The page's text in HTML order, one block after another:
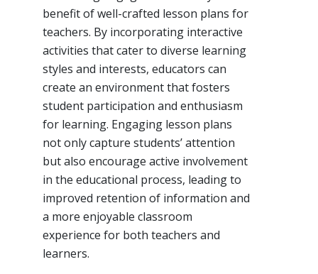
benefit of well-crafted lesson plans for
teachers. By incorporating interactive
activities that cater to diverse learning
styles and interests, educators can
create an environment that fosters
student participation and enthusiasm
for learning. Engaging lesson plans
not only capture students’ attention
but also encourage active involvement
in the educational process, leading to
improved retention of information and
a more enjoyable classroom
experience for both teachers and
learners.